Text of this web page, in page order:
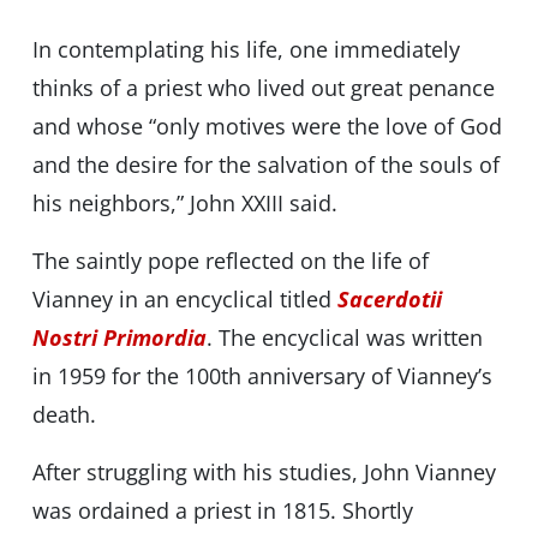
In contemplating his life, one immediately
thinks of a priest who lived out great penance
and whose “only motives were the love of God
and the desire for the salvation of the souls of
his neighbors,” John XXIII said.
The saintly pope reflected on the life of
Vianney in an encyclical titled Sacerdotii
Nostri Primordia. The encyclical was written
in 1959 for the 100th anniversary of Vianney’s
death.
After struggling with his studies, John Vianney
was ordained a priest in 1815. Shortly